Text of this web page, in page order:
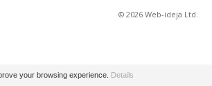
© 2026 Web-ideja Ltd.
your browsing experience. Details